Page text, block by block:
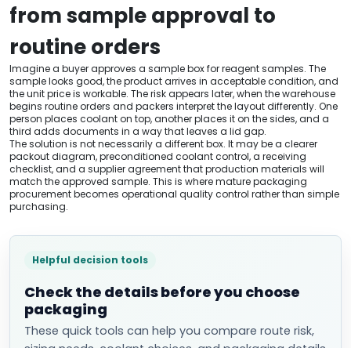
from sample approval to
routine orders
Imagine a buyer approves a sample box for reagent samples. The
sample looks good, the product arrives in acceptable condition, and
the unit price is workable. The risk appears later, when the warehouse
begins routine orders and packers interpret the layout differently. One
person places coolant on top, another places it on the sides, and a
third adds documents in a way that leaves a lid gap.
The solution is not necessarily a different box. It may be a clearer
packout diagram, preconditioned coolant control, a receiving
checklist, and a supplier agreement that production materials will
match the approved sample. This is where mature packaging
procurement becomes operational quality control rather than simple
purchasing.
Helpful decision tools
Check the details before you choose
packaging
These quick tools can help you compare route risk,